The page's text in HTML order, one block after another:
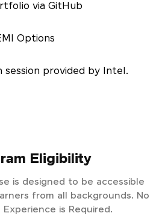
via GitHub
Options
session provided by Intel.
Eligibility
is designed to be accessible
from all backgrounds. No
Experience is Required.